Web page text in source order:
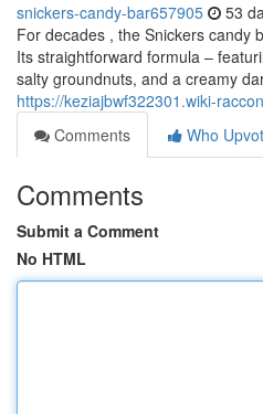
snickers-candy-bar657905 53
For decades , the Snickers candy
Its straightforward formula –
salty groundnuts, and a creamy
https://keziajbwf322301.wiki-
Comments
Who
Comments
Submit a Comment
No HTML